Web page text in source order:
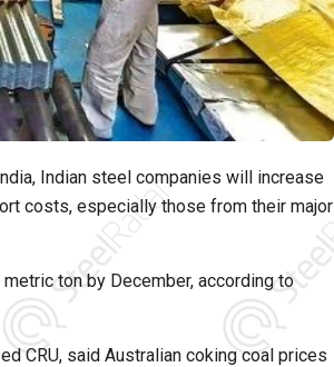
Indian steel companies will increase
costs, especially those from their major
ton by December, according to
CRU, said Australian coking coal prices